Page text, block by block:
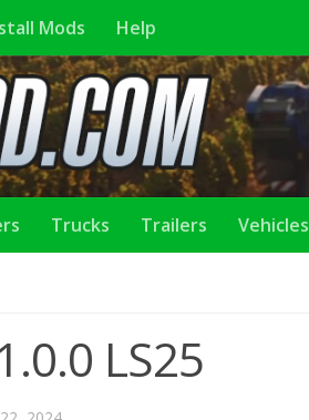
Mods Help
Trucks Trailers Vehicles
LS25